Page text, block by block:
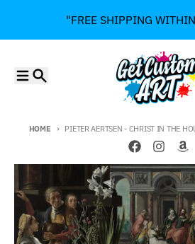
"FREE SHIPPING
HOME PIETER AERTSEN - CHRIST IN THE
Skip to product information